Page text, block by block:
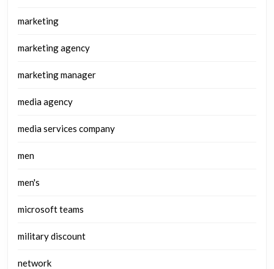
marketing
marketing agency
marketing manager
media agency
media services company
men
men's
microsoft teams
military discount
network